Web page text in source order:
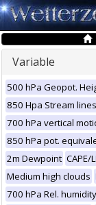
Variable
500 hPa Geopot.
850 Hpa Stream lines
700 hPa vertical
850 hPa pot.
2m Dewpoint CAPE/LI
Medium high clouds
700 hPa Rel. humidity